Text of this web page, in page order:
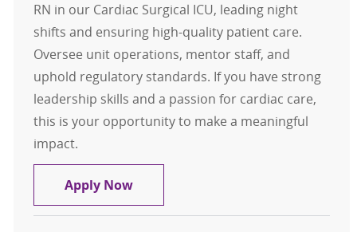
RN in our Cardiac Surgical ICU, leading night
shifts and ensuring high-quality patient care.
Oversee unit operations, mentor staff, and
uphold regulatory standards. If you have strong
leadership skills and a passion for cardiac care,
this is your opportunity to make a meaningful
impact.
Apply NowCharge RN Nights Cardiac Surgical